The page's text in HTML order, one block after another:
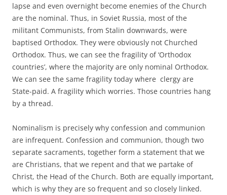
lapse and even overnight become enemies of the Church
are the nominal. Thus, in Soviet Russia, most of the
militant Communists, from Stalin downwards, were
baptised Orthodox. They were obviously not Churched
Orthodox. Thus, we can see the fragility of ‘Orthodox
countries’, where the majority are only nominal Orthodox.
We can see the same fragility today where clergy are
State-paid. A fragility which worries. Those countries hang
by a thread.
Nominalism is precisely why confession and communion
are infrequent. Confession and communion, though two
separate sacraments, together form a statement that we
are Christians, that we repent and that we partake of
Christ, the Head of the Church. Both are equally important,
which is why they are so frequent and so closely linked.